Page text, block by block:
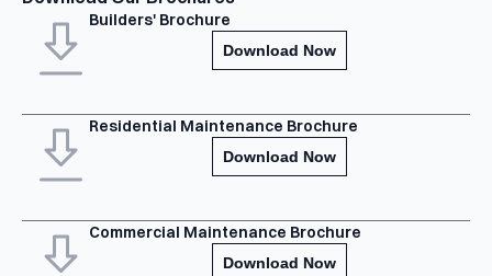
Builders' Brochure
Download Now
Residential Maintenance Brochure
Download Now
Commercial Maintenance Brochure
Download Now